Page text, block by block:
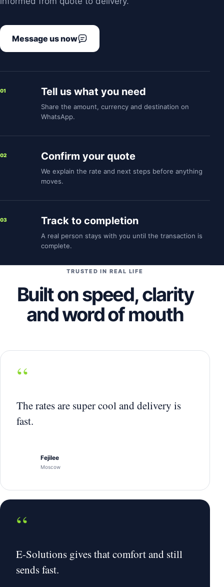
Message us now
01 Tell us what you need
Share the amount, currency and destination on
WhatsApp.
02 Confirm your quote
We explain the rate and next steps before anything
moves.
03 Track to completion
A real person stays with you until the transaction is
complete.
TRUSTED IN REAL LIFE
Built on speed, clarity
and word of mouth
“
The rates are super cool and delivery is
fast.
Fejilee
Moscow
“
E-Solutions gives that comfort and still
sends fast.